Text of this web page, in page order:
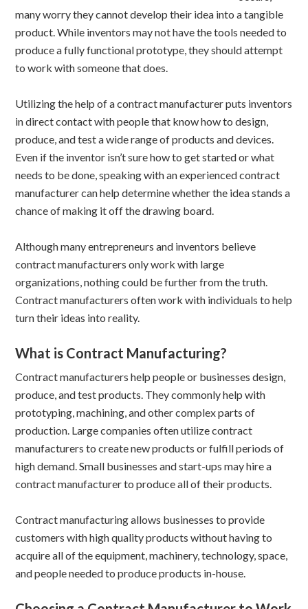
many worry they cannot develop their idea into a tangible
product. While inventors may not have the tools needed to
produce a fully functional prototype, they should attempt
to work with someone that does.
Utilizing the help of a contract manufacturer puts inventors
in direct contact with people that know how to design,
produce, and test a wide range of products and devices.
Even if the inventor isn’t sure how to get started or what
needs to be done, speaking with an experienced contract
manufacturer can help determine whether the idea stands a
chance of making it off the drawing board.
Although many entrepreneurs and inventors believe
contract manufacturers only work with large
organizations, nothing could be further from the truth.
Contract manufacturers often work with individuals to help
turn their ideas into reality.
What is Contract Manufacturing?
Contract manufacturers help people or businesses design,
produce, and test products. They commonly help with
prototyping, machining, and other complex parts of
production. Large companies often utilize contract
manufacturers to create new products or fulfill periods of
high demand. Small businesses and start-ups may hire a
contract manufacturer to produce all of their products.
Contract manufacturing allows businesses to provide
customers with high quality products without having to
acquire all of the equipment, machinery, technology, space,
and people needed to produce products in-house.